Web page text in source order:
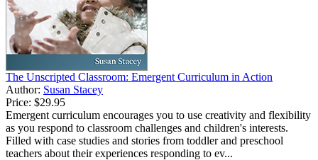
The Unscripted Classroom: Emergent Curriculum in Action
Author: Susan Stacey
Price: $29.95
Emergent curriculum encourages you to use creativity and flexibility
as you respond to classroom challenges and children's interests.
Filled with case studies and stories from toddler and preschool
teachers about their experiences responding to ev...